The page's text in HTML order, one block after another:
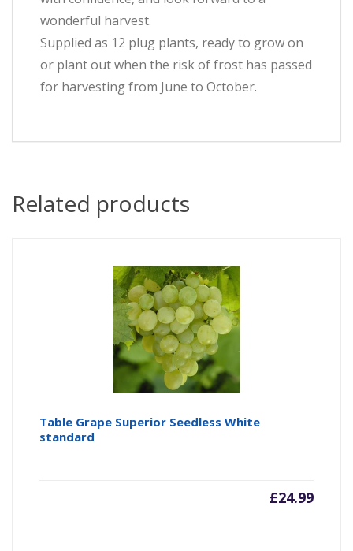
wonderful harvest.
Supplied as 12 plug plants, ready to grow on
or plant out when the risk of frost has passed
for harvesting from June to October.
Related products
Table Grape Superior Seedless White
standard
£24.99